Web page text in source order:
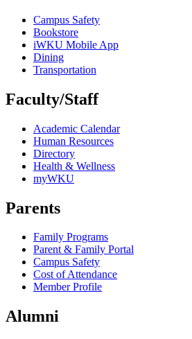
Campus Safety
Bookstore
iWKU Mobile App
Dining
Transportation
Faculty/Staff
Academic Calendar
Human Resources
Directory
Health & Wellness
myWKU
Parents
Family Programs
Parent & Family Portal
Campus Safety
Cost of Attendance
Member Profile
Alumni